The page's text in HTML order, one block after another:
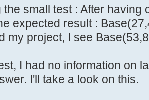
the small test : After having
expected result :
my project, I see
I had no information on
I'll take a look on this.